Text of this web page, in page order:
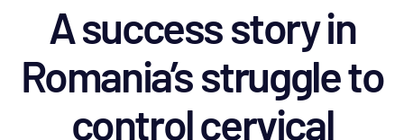
A success story in
Romania’s struggle to
control cervical